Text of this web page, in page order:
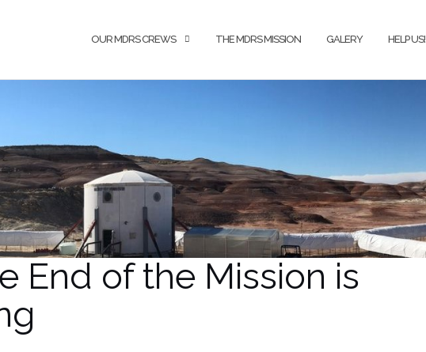
OUR MDRS CREWS THE MDRS MISSION GALERY HELP US!
End of the Mission is